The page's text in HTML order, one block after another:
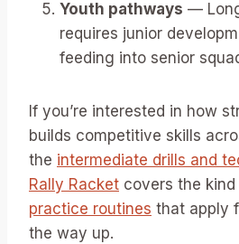
Youth pathways —
requires junior
feeding into senior
If you’re interested in how
builds competitive skills
the intermediate drills and
Rally Racket covers the
practice routines that apply
the way up.